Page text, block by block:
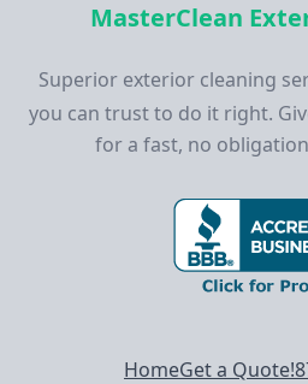
MasterClean
Superior exterior cleaning
you can trust to do it right.
for a fast, no
Footer navigation
HomeGet a Quote!